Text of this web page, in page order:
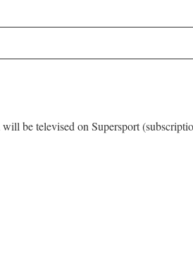
be televised on Supersport